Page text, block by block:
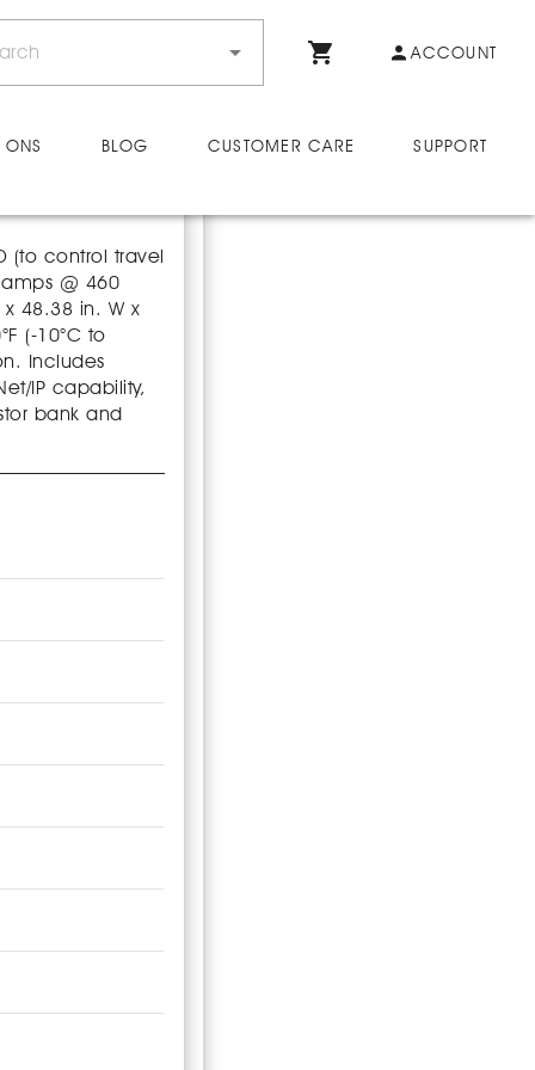
ACCOUNT
BLOG CUSTOMER CARE SUPPORT
(to control travel
@ 460
48.38 in. W x
(-10°C to
Includes
IP capability,
bank and